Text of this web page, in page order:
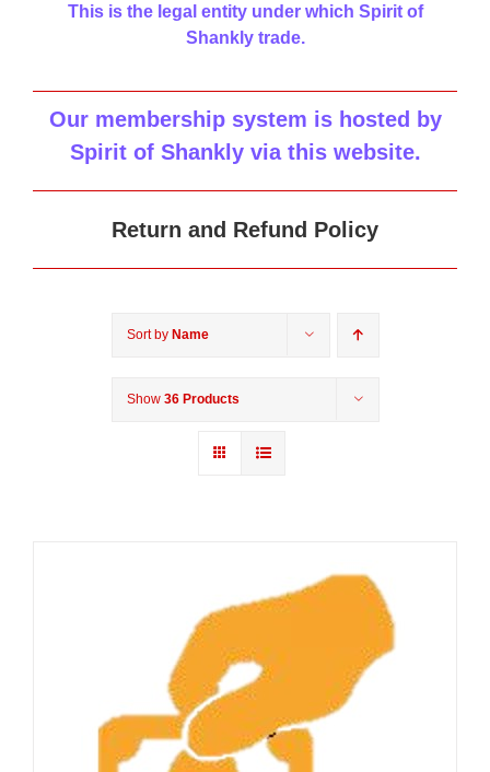
This is the legal entity under which Spirit of
Shankly trade.
Our membership system is hosted by
Spirit of Shankly via this website.
Return and Refund Policy
Sort by Name
Show 36 Products